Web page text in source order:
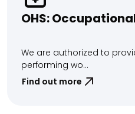
OHS:
We are authorized to
performing wo...
Find out more